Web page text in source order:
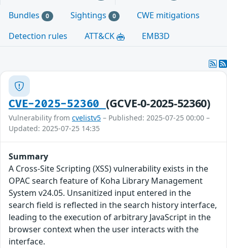
Bundles 0 Sightings 0
CWE mitigations
Detection rules
ATT&CK EMB3D
CVE-2025-52360 (GCVE-0-2025-52360)
Vulnerability from cvelistv5 – Published: 2025-07-25 00:00 –
Updated: 2025-07-25 14:35
Summary
A Cross-Site Scripting (XSS) vulnerability exists in the
OPAC search feature of Koha Library Management
System v24.05. Unsanitized input entered in the
search field is reflected in the search history interface,
leading to the execution of arbitrary JavaScript in the
browser context when the user interacts with the
interface.